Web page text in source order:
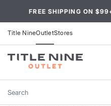
FREE SHIPPING ON
Title NineOutletStores
Search